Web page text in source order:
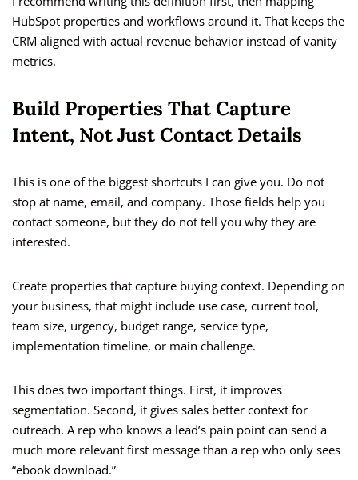
HubSpot properties and workflows around it. That keeps the
CRM aligned with actual revenue behavior instead of vanity
metrics.
Build Properties That Capture
Intent, Not Just Contact Details
This is one of the biggest shortcuts I can give you. Do not
stop at name, email, and company. Those fields help you
contact someone, but they do not tell you why they are
interested.
Create properties that capture buying context. Depending on
your business, that might include use case, current tool,
team size, urgency, budget range, service type,
implementation timeline, or main challenge.
This does two important things. First, it improves
segmentation. Second, it gives sales better context for
outreach. A rep who knows a lead’s pain point can send a
much more relevant first message than a rep who only sees
“ebook download.”